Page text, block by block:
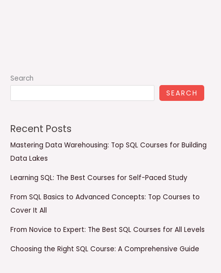
Search
SEARCH
Recent Posts
Mastering Data Warehousing: Top SQL Courses for Building
Data Lakes
Learning SQL: The Best Courses for Self-Paced Study
From SQL Basics to Advanced Concepts: Top Courses to
Cover It All
From Novice to Expert: The Best SQL Courses for All Levels
Choosing the Right SQL Course: A Comprehensive Guide